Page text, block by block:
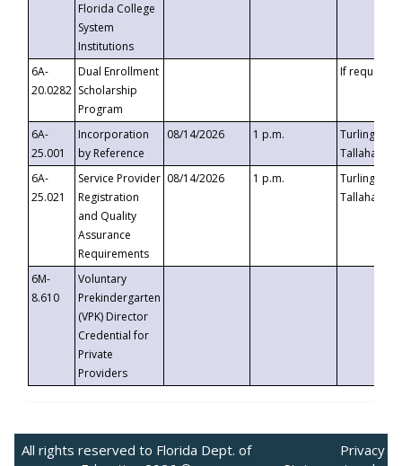
Florida College
System
Institutions
6A-
20.0282
Dual Enrollment
Scholarship
Program
If requested
6A-
25.001
Incorporation
by Reference
08/14/2026 1 p.m.
Turlington
6A-
25.021
Service Provider
Registration
and Quality
Assurance
Requirements
08/14/2026 1 p.m.
Turlington
6M-
8.610
Voluntary
Prekindergarten
(VPK) Director
Credential for
Private
Providers
All rights reserved to Florida Dept. of
Privacy